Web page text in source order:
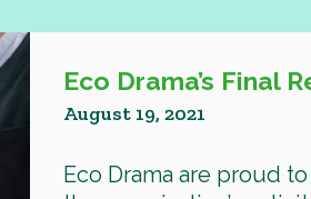
Eco Drama’s Final
August 19, 2021
Eco Drama are proud